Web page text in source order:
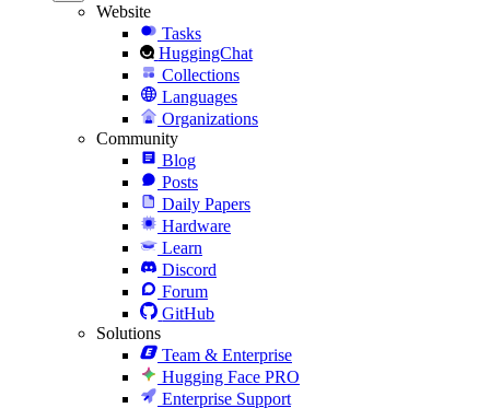
Website
Tasks
HuggingChat
Collections
Languages
Organizations
Community
Blog
Posts
Daily Papers
Hardware
Learn
Discord
Forum
GitHub
Solutions
Team & Enterprise
Hugging Face PRO
Enterprise Support